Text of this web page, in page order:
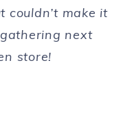
couldn’t make it
next
store!